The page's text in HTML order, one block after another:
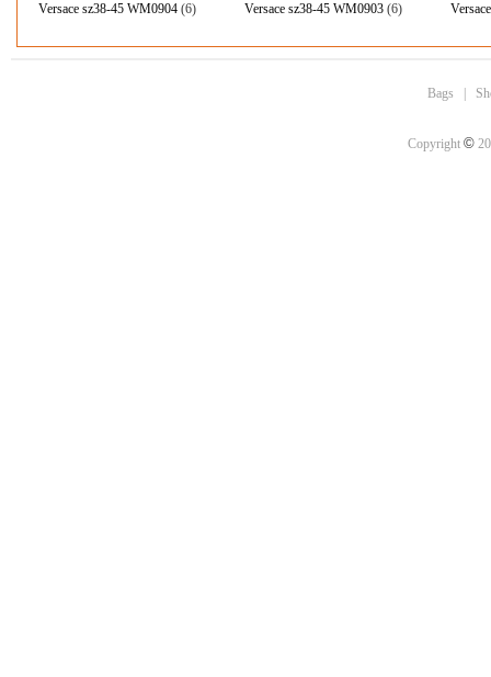
Versace sz38-45 WM0904 (6) Versace sz38-45 WM0903 (6)
Bags
Copyright ©